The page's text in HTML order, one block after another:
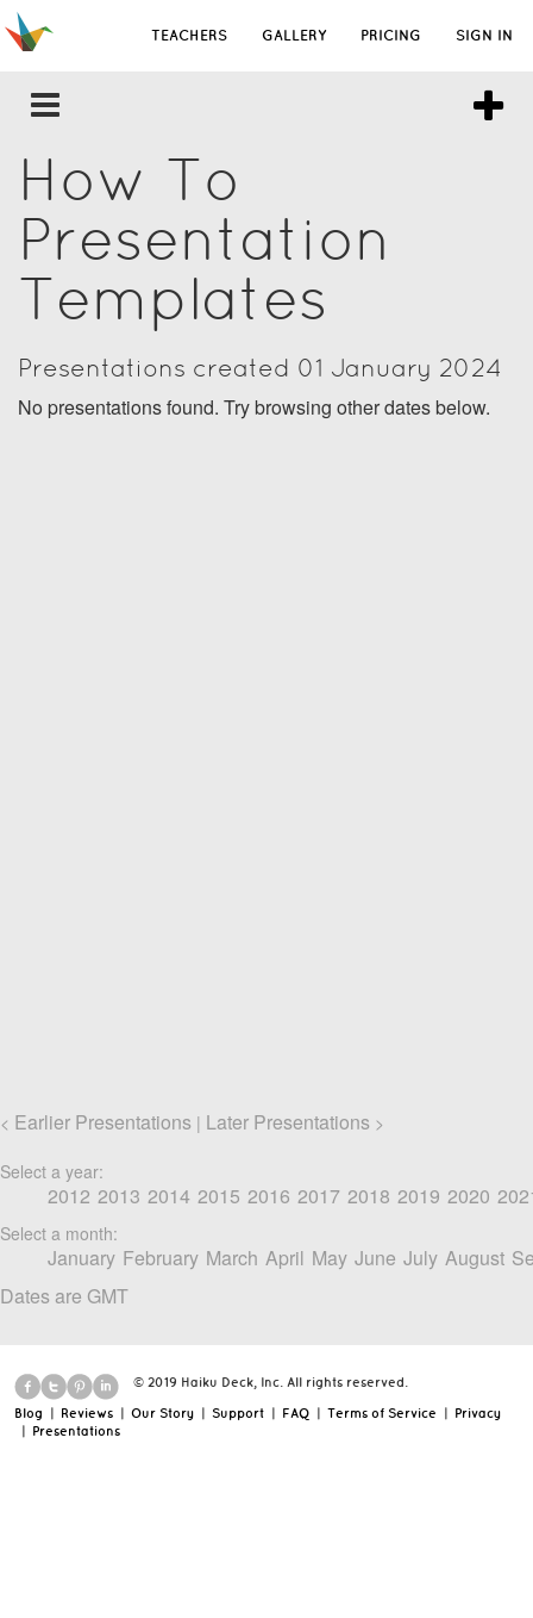
TEACHERS GALLERY PRICING SIGN IN
How To
Presentation
Templates
Presentations created 01 January 2024
No presentations found. Try browsing other dates below.
< Earlier Presentations | Later Presentations >
Select a year:
2012 2013 2014 2015 2016 2017 2018 2019 2020
Select a month:
January February March April May June July August
Dates are GMT
© 2019 Haiku Deck, Inc. All rights reserved.
Blog | Reviews | Our Story | Support | FAQ | Terms of Service | Privacy
| Presentations